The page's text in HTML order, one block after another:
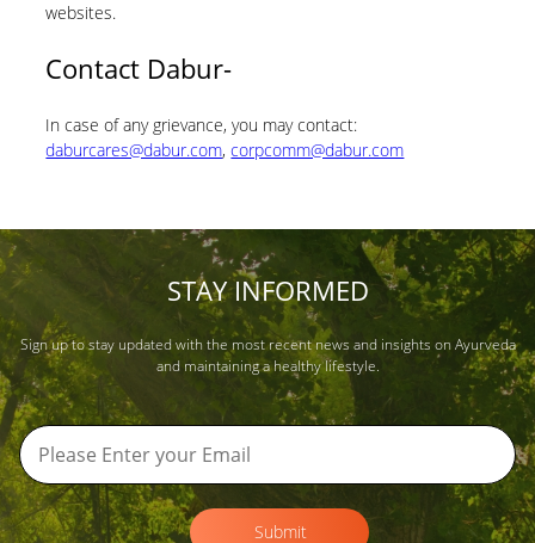
websites.
Contact Dabur-
In case of any grievance, you may contact:
daburcares@dabur.com,corpcomm@dabur.com
STAY INFORMED
Sign up to stay updated with the most recent news and insights on Ayurveda
and maintaining a healthy lifestyle.
Submit